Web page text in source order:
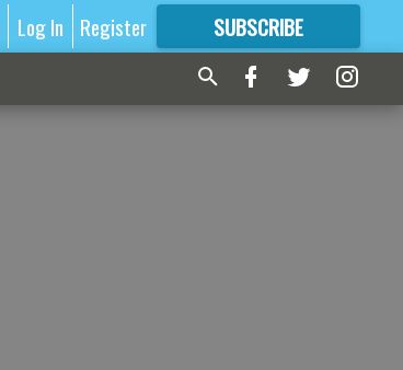
Log In Register SUBSCRIBE
FORMORE GREAT CONTENT